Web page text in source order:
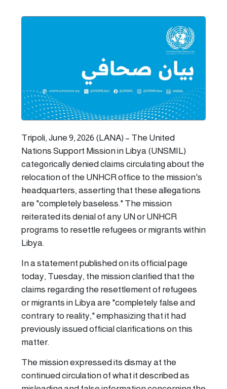
Tripoli, June 9, 2026 (LANA) – The United
Nations Support Mission in Libya (UNSMIL)
categorically denied claims circulating about the
relocation of the UNHCR office to the mission's
headquarters, asserting that these allegations
are "completely baseless." The mission
reiterated its denial of any UN or UNHCR
programs to resettle refugees or migrants within
Libya.
In a statement published on its official page
today, Tuesday, the mission clarified that the
claims regarding the resettlement of refugees
or migrants in Libya are "completely false and
contrary to reality," emphasizing that it had
previously issued official clarifications on this
matter.
The mission expressed its dismay at the
continued circulation of what it described as